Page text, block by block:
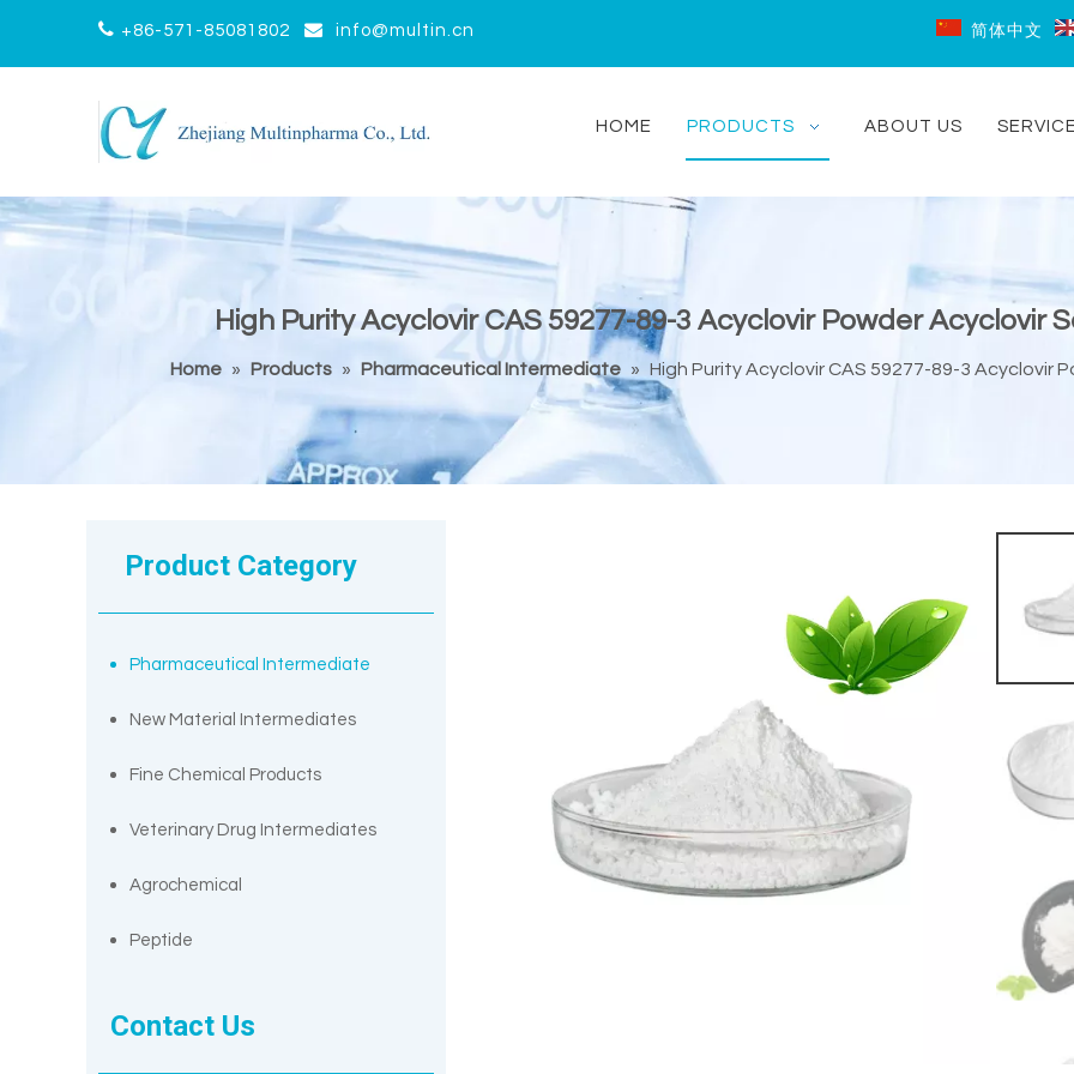
 +86-571-85081802  info@multin.cn 简体中文
HOME PRODUCTS ABOUT US
High Purity Acyclovir CAS 59277-89-3 Acyclovir Powder Acyclovir
Home » Products » Pharmaceutical Intermediate » High Purity Acyclovir CAS 59277-89-3 Acyclovir
Product Category
Pharmaceutical Intermediate
New Material Intermediates
Fine Chemical Products
Veterinary Drug Intermediates
Agrochemical
Peptide
Contact Us